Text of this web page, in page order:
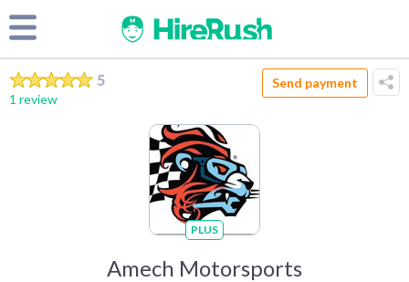
5
1 review
Send payment
PLUS
Amech Motorsports